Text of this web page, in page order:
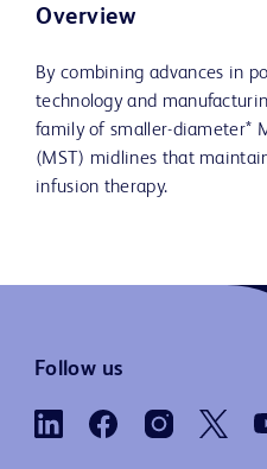
Overview
By combining advances in
technology and
family of smaller-diameter*
(MST) midlines that
infusion therapy.
Follow us